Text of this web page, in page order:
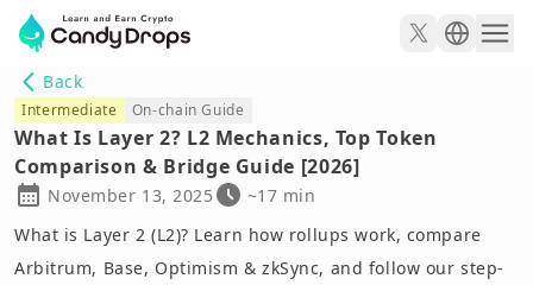
Back
Intermediate On-chain Guide
What Is Layer 2? L2 Mechanics, Top Token
Comparison & Bridge Guide [2026]
November 13, 2025
~17 min
What is Layer 2 (L2)? Learn how rollups work, compare
Arbitrum, Base, Optimism & zkSync, and follow our step-